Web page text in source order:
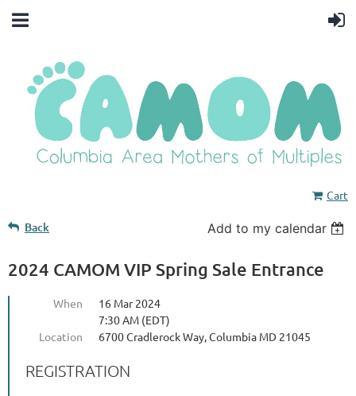
Cart
Back Add to my calendar
2024 CAMOM VIP Spring Sale Entrance
When
16 Mar 2024
7:30 AM (EDT)
Location
6700 Cradlerock Way, Columbia MD 21045
REGISTRATION